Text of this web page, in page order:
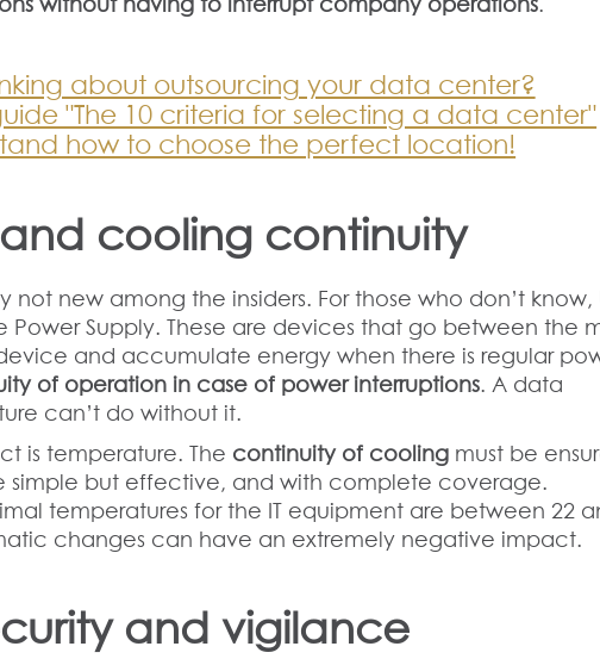
without having to interrupt company operations.
about outsourcing your data center?
"The 10 criteria for selecting a data center"
how to choose the perfect location!
cooling continuity
not new among the insiders. For those who don’t know,
Power Supply. These are devices that go between the
and accumulate energy when there is regular
of operation in case of power interruptions. A data
can’t do without it.
is temperature. The continuity of cooling must be
simple but effective, and with complete coverage.
temperatures for the IT equipment are between 22
changes can have an extremely negative impact.
and vigilance